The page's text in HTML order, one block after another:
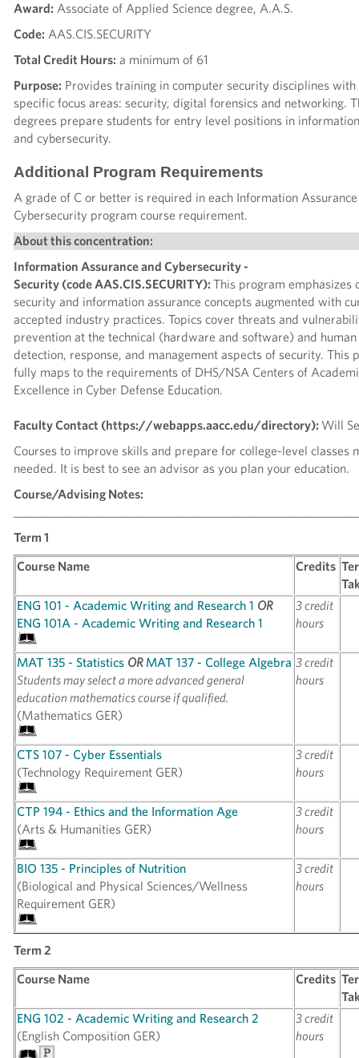
Award: Associate of Applied Science degree, A.A.S.
Code: AAS.CIS.SECURITY
Total Credit Hours: a minimum of 61
Purpose: Provides training in computer security disciplines with
specific focus areas: security, digital forensics and networking.
degrees prepare students for entry level positions in
and cybersecurity.
Additional Program Requirements
A grade of C or better is required in each Information
Cybersecurity program course requirement.
About this concentration:
Information Assurance and Cybersecurity -
Security (code AAS.CIS.SECURITY): This program emphasizes
security and information assurance concepts augmented with
accepted industry practices. Topics cover threats and
prevention at the technical (hardware and software) and
detection, response, and management aspects of security. This
fully maps to the requirements of DHS/NSA Centers of
Excellence in Cyber Defense Education.
Faculty Contact (https://webapps.aacc.edu/directory): Will
Courses to improve skills and prepare for college-level classes
needed. It is best to see an advisor as you plan your education.
Course/Advising Notes:
Term 1
Course Name
Credits
ENG 101 - Academic Writing and Research 1 OR
ENG 101A - Academic Writing and Research 1
3 credit
hours
MAT 135 - Statistics OR MAT 137 - College Algebra
Students may select a more advanced general
education mathematics course if qualified.
(Mathematics GER)
3 credit
hours
CTS 107 - Cyber Essentials
(Technology Requirement GER)
3 credit
hours
CTP 194 - Ethics and the Information Age
(Arts & Humanities GER)
3 credit
hours
BIO 135 - Principles of Nutrition
(Biological and Physical Sciences/Wellness
Requirement GER)
3 credit
hours
Term 2
Course Name
Credits
ENG 102 - Academic Writing and Research 2
(English Composition GER)
3 credit
hours